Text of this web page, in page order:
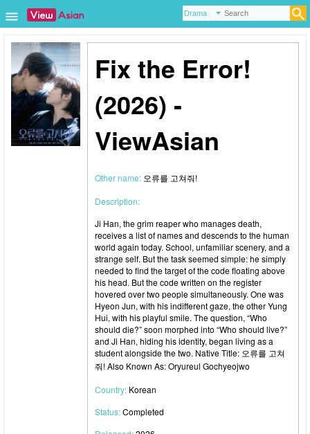
Fix the Error!
(2026) -
ViewAsian
Other name: 오류를 고쳐줘!
Description:
Ji Han, the grim reaper who manages death,
receives a list of names and descends to the human
world again today. School, unfamiliar scenery, and a
strange self. But the task seemed simple: he simply
needed to find the target of the code floating above
his head. But the code written on the register
hovered over two people simultaneously. One was
Hyeon Jun, with his indifferent gaze, the other Yung
Hui, with his playful smile. The question, “Who
should die?” soon morphed into “Who should live?”
and Ji Han, hiding his identity, began living as a
student alongside the two. Native Title: 오류를 고쳐
줘! Also Known As: Oryureul Gochyeojwo
Country: Korean
Status:Completed